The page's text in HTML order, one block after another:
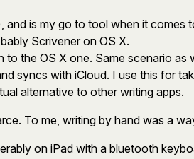
is my go to tool when it
Scrivener on OS X.
the OS X one. Same scenario as
syncs with iCloud. I use this for
alternative to other writing apps.
To me, writing by hand was a
on iPad with a bluetooth